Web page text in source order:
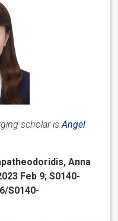
scholar isAngel
Anna
Feb 9; S0140-
S0140-